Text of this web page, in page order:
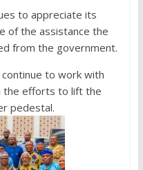
to appreciate its
of the assistance the
from the government.
to work with
the efforts to lift the
pedestal.